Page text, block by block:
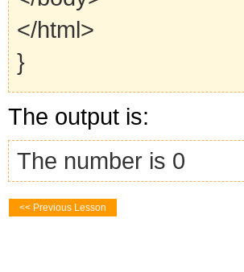
</html>
}
The output is:
The number is 0
<< Previous Lesson